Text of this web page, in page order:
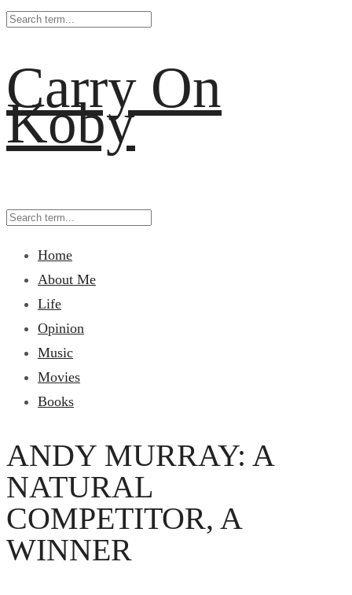
Carry On
Koby
Home
About Me
Life
Opinion
Music
Movies
Books
ANDY MURRAY: A
NATURAL
COMPETITOR, A
WINNER